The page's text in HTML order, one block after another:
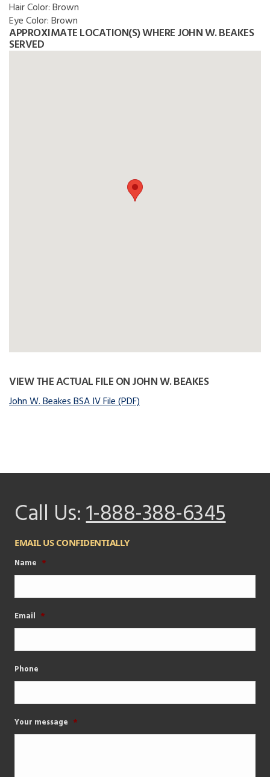
Hair Color:Brown
Eye Color:Brown
APPROXIMATE LOCATION(S) WHERE JOHN W. BEAKES
SERVED
VIEW THE ACTUAL FILE ON JOHN W. BEAKES
John W. Beakes BSA IV File (PDF)
Call Us:1-888-388-6345
EMAIL US CONFIDENTIALLY
Name *
Email *
Phone
Your message *